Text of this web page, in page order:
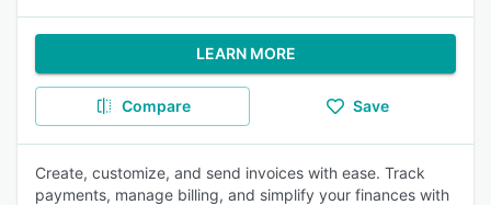
LEARN MORE
Compare Save
Create, customize, and send invoices with ease. Track
payments, manage billing, and simplify your finances with